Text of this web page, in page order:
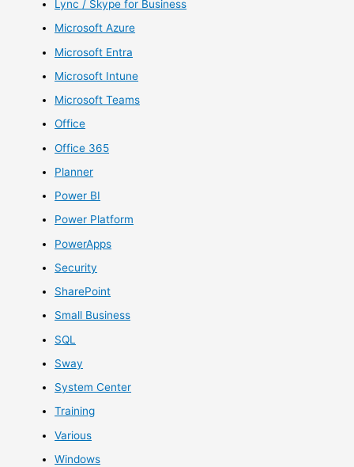
Lync / Skype for Business
Microsoft Azure
Microsoft Entra
Microsoft Intune
Microsoft Teams
Office
Office 365
Planner
Power BI
Power Platform
PowerApps
Security
SharePoint
Small Business
SQL
Sway
System Center
Training
Various
Windows